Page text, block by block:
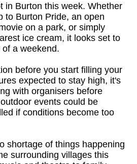
in Burton this week. Whether
to Burton Pride, an open
on a park, or simply
ice cream, it looks set to
a weekend.
before you start filling your
expected to stay high, it's
with organisers before
events could be
if conditions become too
shortage of things happening
surrounding villages this